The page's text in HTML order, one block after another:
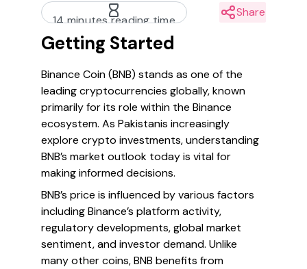
14 minutes reading time
Share
Getting Started
Binance Coin (BNB) stands as one of the
leading cryptocurrencies globally, known
primarily for its role within the Binance
ecosystem. As Pakistanis increasingly
explore crypto investments, understanding
BNB’s market outlook today is vital for
making informed decisions.
BNB’s price is influenced by various factors
including Binance’s platform activity,
regulatory developments, global market
sentiment, and investor demand. Unlike
many other coins, BNB benefits from